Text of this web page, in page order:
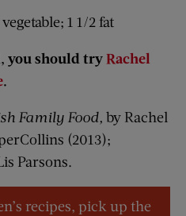
1 1/2 fat
you should tryRachel
.
Family Food, by Rachel
(2013);
Parsons.
recipes, pick up the